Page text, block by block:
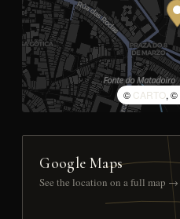
© CARTO, ©
Google Maps
See the location on a full map →